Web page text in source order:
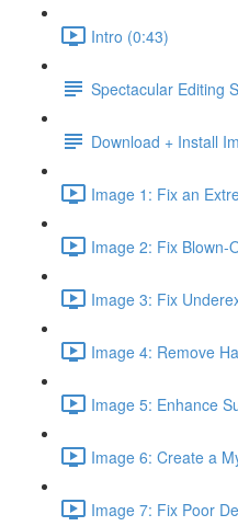
Intro (0:43)
Spectacular Editing
Download + Install
Image 1: Fix an
Image 2: Fix Blown-
Image 3: Fix
Image 4: Remove
Image 5: Enhance
Image 6: Create a
Image 7: Fix Poor